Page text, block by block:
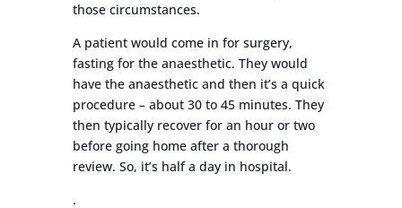
those circumstances.
A patient would come in for surgery,
fasting for the anaesthetic. They would
have the anaesthetic and then it’s a quick
procedure – about 30 to 45 minutes. They
then typically recover for an hour or two
before going home after a thorough
review. So, it’s half a day in hospital.
.